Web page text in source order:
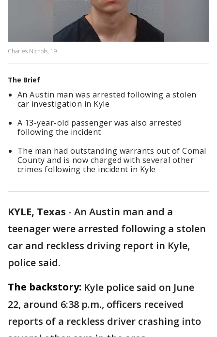
Charles Nichols, 19
The Brief
An Austin man was arrested following a stolen
car investigation in Kyle
A 13-year-old passenger was also arrested
following the incident
The man had outstanding warrants out of Comal
County and is now charged with several other
crimes following the incident in Kyle
KYLE, Texas - An Austin man and a
teenager were arrested following a stolen
car and reckless driving report in Kyle,
police said.
The backstory: Kyle police said on June
22, around 6:38 p.m., officers received
reports of a reckless driver crashing into